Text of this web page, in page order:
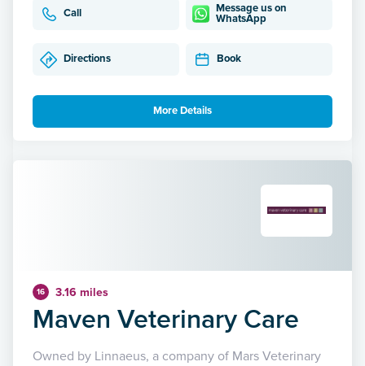
Call
Message us on
WhatsApp
Directions Book
More Details
16 3.16 miles
Maven Veterinary Care
Owned by Linnaeus, a company of Mars Veterinary